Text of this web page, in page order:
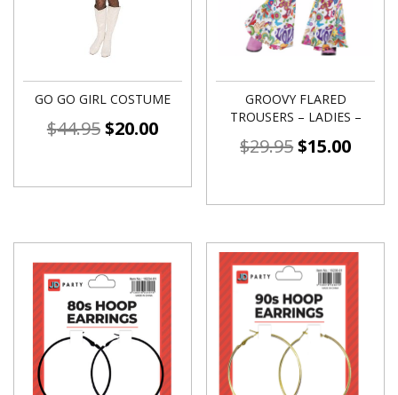
GO GO GIRL COSTUME
$44.95$20.00
GROOVY FLARED
TROUSERS – LADIES –
$29.95$15.00